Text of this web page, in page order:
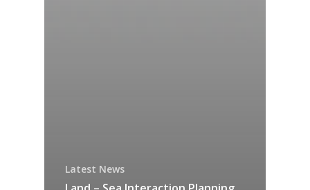
Latest News